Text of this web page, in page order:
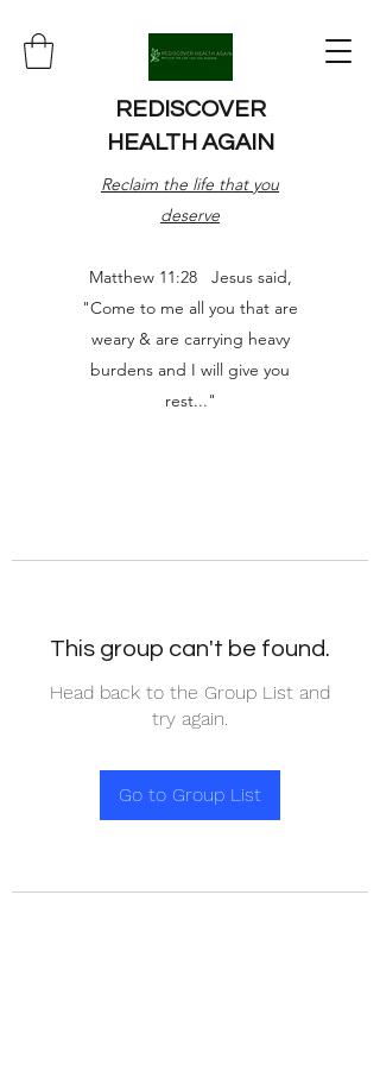
REDISCOVER
HEALTH AGAIN
Reclaim the life that you
deserve
Matthew 11:28 Jesus said,
"Come to me all you that are
weary & are carrying heavy
burdens and I will give you
rest..."
This group can't be found.
Head back to the Group List and
try again.
Go to Group List